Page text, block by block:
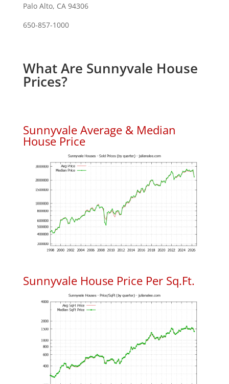
Palo Alto, CA 94306
650-857-1000
What Are Sunnyvale House
Prices?
Sunnyvale Average & Median
House Price
Sunnyvale House Price Per Sq.Ft.